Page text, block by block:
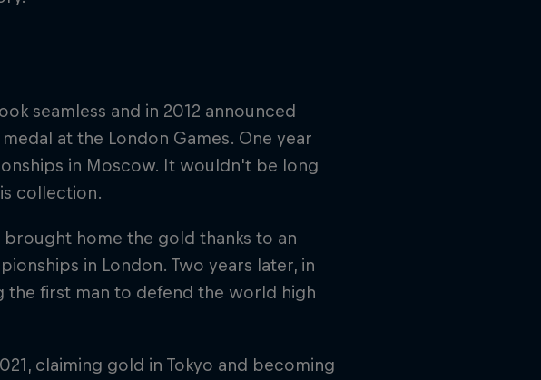
seamless and in 2012 announced
at the London Games. One year
in Moscow. It wouldn't be long
collection.
brought home the gold thanks to an
in London. Two years later, in
the first man to defend the world high
claiming gold in Tokyo and becoming